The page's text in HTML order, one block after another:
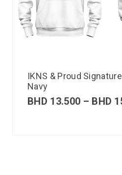
IKNS & Proud
Navy
BHD 13.500 – BHD